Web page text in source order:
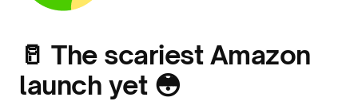
🥛 The scariest Amazon
launch yet 😳